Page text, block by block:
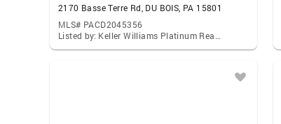
2170 Basse Terre Rd, DU BOIS, PA 15801
MLS# PACD2045356
Listed by: Keller Williams Platinum Realty - Wyomissing, Alison Burke